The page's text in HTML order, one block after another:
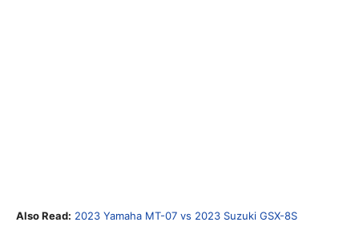
Also Read: 2023 Yamaha MT-07 vs 2023 Suzuki GSX-8S